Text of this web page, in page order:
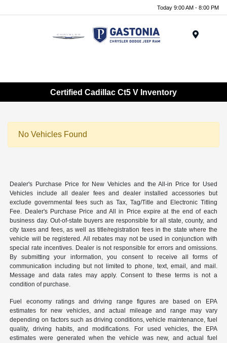
Today 9:00 AM - 8:00 PM
Certified Cadillac Ct5 V Inventory
No Vehicles Found
Dealer's Purchase Price for New Vehicles and the All-in Price for Used
Vehicles include all dealer fees and dealer installed accessories but
exclude governmental fees such as Tax, Tag/Title and Electronic Titling
Fee. Dealer's Purchase Price and All in Price expire at the end of each
business day. Out-of-state buyers are responsible for all state, county, and
city taxes and fees, as well as title/registration fees in the state where the
vehicle will be registered. All rebates may not be used in conjunction with
special rate incentives. Dealer is not responsible for errors and omissions.
By submitting your information, you consent to receive all forms of
communication including but not limited to phone, text, email, and mail.
Message and data rates may apply. Consent to these terms is not a
condition of purchase.
Fuel economy ratings and driving range figures are based on EPA
estimates for new vehicles, and actual mileage and range may vary
depending on factors such as driving conditions, vehicle maintenance, fuel
quality, driving habits, and modifications. For used vehicles, the EPA
estimates were generated when the vehicle was new, and actual fuel